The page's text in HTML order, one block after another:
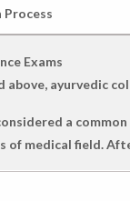
Process
Exams
above, ayurvedic
a
of medical field.